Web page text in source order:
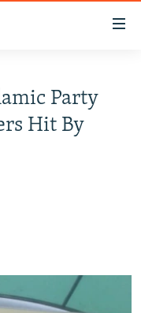
Party
Hit By